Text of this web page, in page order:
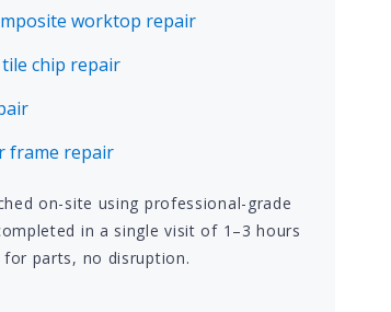
worktop repair
chip repair
frame repair
on-site using professional-grade
in a single visit of 1–3 hours
parts, no disruption.